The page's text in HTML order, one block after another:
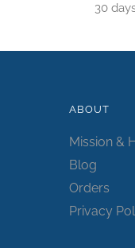
30
ABOUT
Mission &
Blog
Orders
Privacy